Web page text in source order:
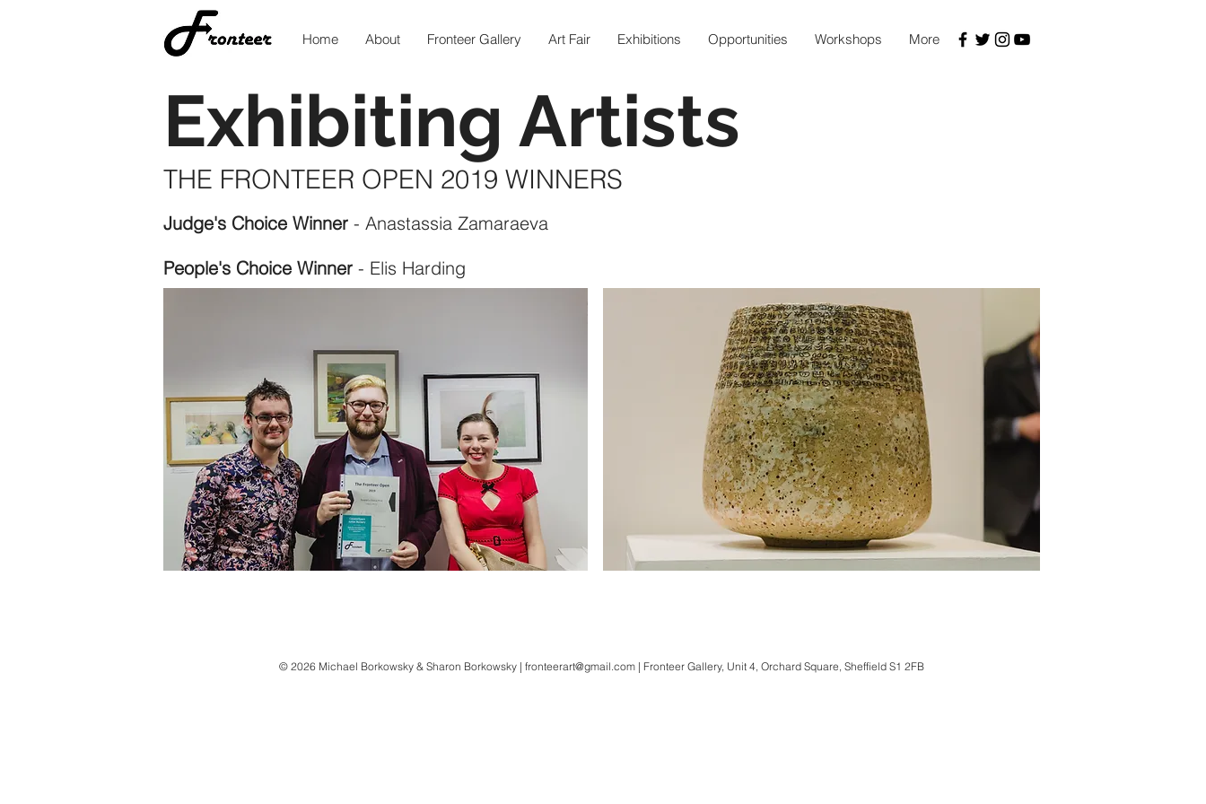
Home About Fronteer Gallery Art Fair Exhibitions Opportunities Workshops More
Exhibiting Artists
THE FRONTEER OPEN 2019 WINNERS
Judge's Choice Winner - Anastassia Zamaraeva
People's Choice Winner - Elis Harding
© 2026 Michael Borkowsky & Sharon Borkowsky | fronteerart@gmail.com | Fronteer Gallery, Unit 4, Orchard Square, Sheffield S1 2FB